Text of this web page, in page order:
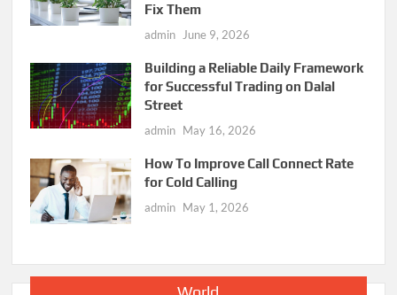
Fix Them
admin June 9, 2026
Building a Reliable Daily Framework
for Successful Trading on Dalal
Street
admin May 16, 2026
How To Improve Call Connect Rate
for Cold Calling
admin May 1, 2026